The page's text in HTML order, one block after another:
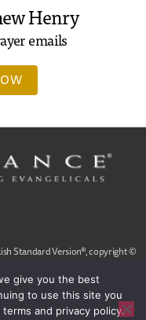
Henry
emails
Standard Version®, copyright ©
by permission. All rights reserved.
give you the best
to use this site you
and privacy policy.